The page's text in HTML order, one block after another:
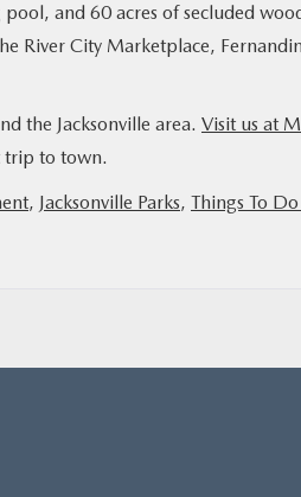
and 60 acres of secluded
River City Marketplace,
the Jacksonville area. Visit us at
trip to town.
, Jacksonville Parks, Things To